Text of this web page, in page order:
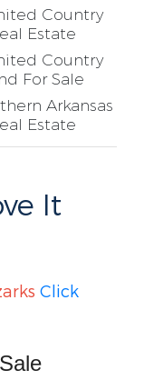
Country
Estate
Country
For Sale
Arkansas
Estate
It
Click